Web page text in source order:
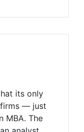
its only
firms — just
MBA. The